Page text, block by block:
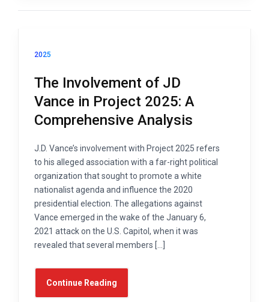
2025
The Involvement of JD
Vance in Project 2025: A
Comprehensive Analysis
J.D. Vance’s involvement with Project 2025 refers
to his alleged association with a far-right political
organization that sought to promote a white
nationalist agenda and influence the 2020
presidential election. The allegations against
Vance emerged in the wake of the January 6,
2021 attack on the U.S. Capitol, when it was
revealed that several members […]
Continue Reading